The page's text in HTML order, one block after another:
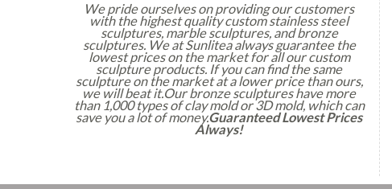
We pride ourselves on providing our customers
with the highest quality custom stainless steel
sculptures, marble sculptures, and bronze
sculptures. We at Sunlitea always guarantee the
lowest prices on the market for all our custom
sculpture products. If you can find the same
sculpture on the market at a lower price than ours,
we will beat it.Our bronze sculptures have more
than 1,000 types of clay mold or 3D mold, which can
save you a lot of money.Guaranteed Lowest Prices
Always!